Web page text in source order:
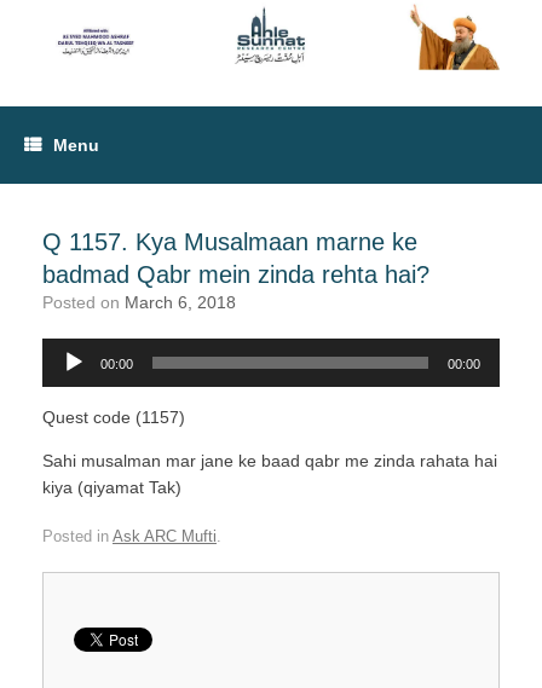
Menu
Q 1157. Kya Musalmaan marne ke
badmad Qabr mein zinda rehta hai?
Posted on March 6, 2018
Audio
00:00 00:00
Quest code (1157)
Sahi musalman mar jane ke baad qabr me zinda rahata hai
kiya (qiyamat Tak)
Posted in Ask ARC Mufti